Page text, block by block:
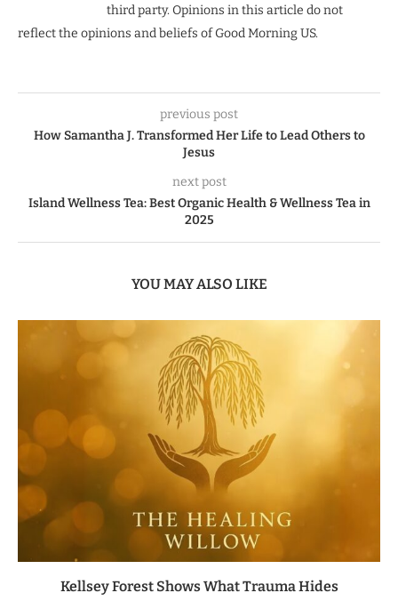
third party. Opinions in this article do not
reflect the opinions and beliefs of Good Morning US.
previous post
How Samantha J. Transformed Her Life to Lead Others to
Jesus
next post
Island Wellness Tea: Best Organic Health & Wellness Tea in
2025
YOU MAY ALSO LIKE
Kellsey Forest Shows What Trauma Hides